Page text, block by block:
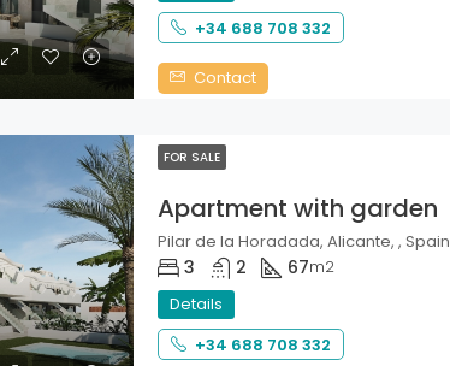
+34 688 708 332
Contact
FOR SALE
Apartment with garden
Pilar de la Horadada, Alicante, , Spain
3 2 67m2
Details
+34 688 708 332